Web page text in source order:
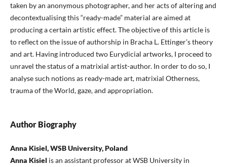
taken by an anonymous photographer, and her acts of altering and
decontextualising this “ready-made” material are aimed at
producing a certain artistic effect. The objective of this article is
to reflect on the issue of authorship in Bracha L. Ettinger’s theory
and art. Having introduced two Eurydicial artworks, I proceed to
unravel the status of a matrixial artist-author. In order to do so, I
analyse such notions as ready-made art, matrixial Otherness,
trauma of the World, gaze, and appropriation.
Author Biography
Anna Kisiel, WSB University, Poland
Anna Kisiel is an assistant professor at WSB University in